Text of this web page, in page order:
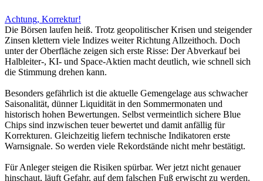
Achtung, Korrektur!
Die Börsen laufen heiß. Trotz geopolitischer Krisen und steigender
Zinsen klettern viele Indizes weiter Richtung Allzeithoch. Doch
unter der Oberfläche zeigen sich erste Risse: Der Abverkauf bei
Halbleiter-, KI- und Space-Aktien macht deutlich, wie schnell sich
die Stimmung drehen kann.
Besonders gefährlich ist die aktuelle Gemengelage aus schwacher
Saisonalität, dünner Liquidität in den Sommermonaten und
historisch hohen Bewertungen. Selbst vermeintlich sichere Blue
Chips sind inzwischen teuer bewertet und damit anfällig für
Korrekturen. Gleichzeitig liefern technische Indikatoren erste
Warnsignale. So werden viele Rekordstände nicht mehr bestätigt.
Für Anleger steigen die Risiken spürbar. Wer jetzt nicht genauer
hinschaut, läuft Gefahr, auf dem falschen Fuß erwischt zu werden.